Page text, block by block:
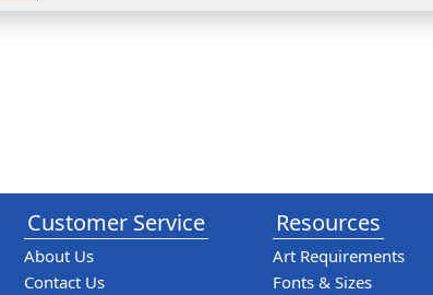
Customer Service
About Us
Contact Us
Resources
Art Requirements
Fonts & Sizes